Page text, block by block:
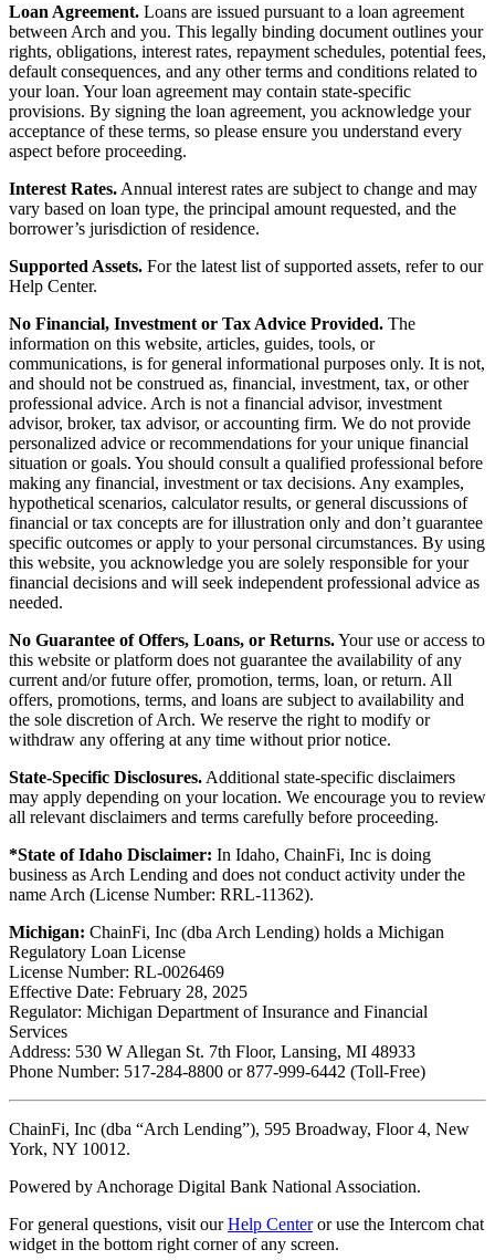
Loan Agreement. Loans are issued pursuant to a loan agreement
between Arch and you. This legally binding document outlines your
rights, obligations, interest rates, repayment schedules, potential fees,
default consequences, and any other terms and conditions related to
your loan. Your loan agreement may contain state-specific
provisions. By signing the loan agreement, you acknowledge your
acceptance of these terms, so please ensure you understand every
aspect before proceeding.
Interest Rates. Annual interest rates are subject to change and may
vary based on loan type, the principal amount requested, and the
borrower’s jurisdiction of residence.
Supported Assets. For the latest list of supported assets, refer to our
Help Center.
No Financial, Investment or Tax Advice Provided. The
information on this website, articles, guides, tools, or
communications, is for general informational purposes only. It is not,
and should not be construed as, financial, investment, tax, or other
professional advice. Arch is not a financial advisor, investment
advisor, broker, tax advisor, or accounting firm. We do not provide
personalized advice or recommendations for your unique financial
situation or goals. You should consult a qualified professional before
making any financial, investment or tax decisions. Any examples,
hypothetical scenarios, calculator results, or general discussions of
financial or tax concepts are for illustration only and don’t guarantee
specific outcomes or apply to your personal circumstances. By using
this website, you acknowledge you are solely responsible for your
financial decisions and will seek independent professional advice as
needed.
No Guarantee of Offers, Loans, or Returns.Your use or access to
this website or platform does not guarantee the availability of any
current and/or future offer, promotion, terms, loan, or return. All
offers, promotions, terms, and loans are subject to availability and
the sole discretion of Arch. We reserve the right to modify or
withdraw any offering at any time without prior notice.
State-Specific Disclosures. Additional state-specific disclaimers
may apply depending on your location. We encourage you to review
all relevant disclaimers and terms carefully before proceeding.
*State of Idaho Disclaimer: In Idaho, ChainFi, Inc is doing
business as Arch Lending and does not conduct activity under the
name Arch (License Number: RRL-11362).
Michigan: ChainFi, Inc (dba Arch Lending) holds a Michigan
Regulatory Loan License
License Number: RL-0026469
Effective Date: February 28, 2025
Regulator: Michigan Department of Insurance and Financial
Services
Address: 530 W Allegan St. 7th Floor, Lansing, MI 48933
Phone Number: 517-284-8800 or 877-999-6442 (Toll-Free)
ChainFi, Inc (dba “Arch Lending”), 595 Broadway, Floor 4, New
York, NY 10012.
Powered by Anchorage Digital Bank National Association.
For general questions, visit ourHelp Centeror use the Intercom chat
widget in the bottom right corner of any screen.